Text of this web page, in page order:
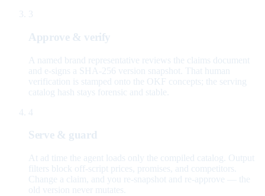
3
Approve & verify
A named brand representative reviews the claims document
and e-signs a SHA-256 version snapshot. That human
verification is stamped onto the OKF concepts; the serving
catalog hash stays forensic and stable.
4
Serve & guard
At ad time the agent loads only the compiled catalog. Output
filters block off-script prices, promises, and competitors.
Change a claim, and you re-snapshot and re-approve — the
old version never mutates.